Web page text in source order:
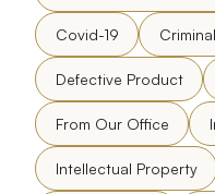
Covid-19
Defective Product
From Our Office
Intellectual Property